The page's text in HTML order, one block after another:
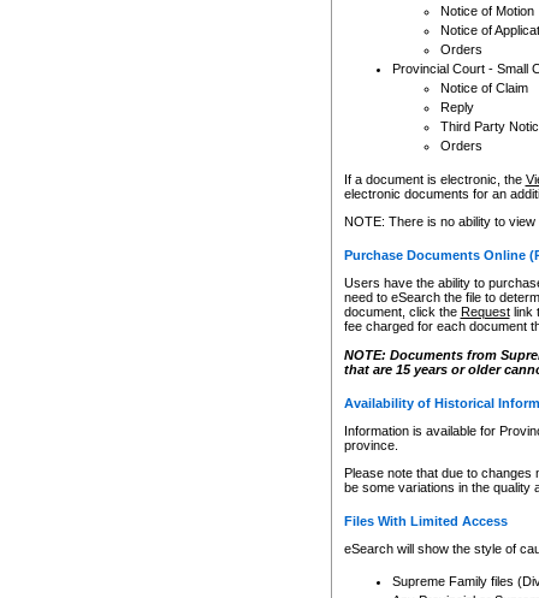
Notice of Motion
Notice of
Orders
Provincial Court - Small
Notice of Claim
Reply
Third Party
Orders
If a document is electronic, the
electronic documents for an
NOTE: There is no ability to
Purchase Documents Online
Users have the ability to
need to eSearch the file to
document, click the Requestlink
fee charged for each document
NOTE: Documents from
that are 15 years or older
Availability of Historical
Information is available for
province.
Please note that due to
be some variations in the quality
Files With Limited Access
eSearch will show the style of
Supreme Family files